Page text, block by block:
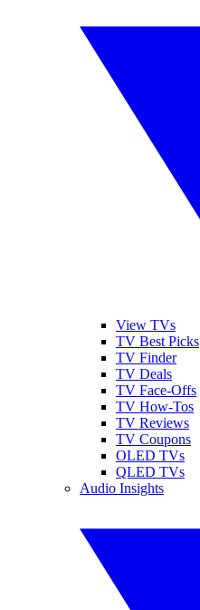
View TVs
TV Best Picks
TV Finder
TV Deals
TV Face-Offs
TV How-Tos
TV Reviews
TV Coupons
OLED TVs
QLED TVs
Audio Insights